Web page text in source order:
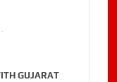
GUJARAT